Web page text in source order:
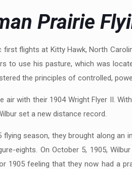
Prairie
flights at Kitty Hawk, North
to use his pasture, which was
the principles of controlled,
with their 1904 Wright Flyer II.
set a new distance record.
season, they brought along an
eights. On October 5, 1905,
1905 feeling that they now had a